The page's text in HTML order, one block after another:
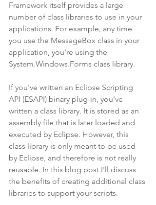
Framework itself provides a large
number of class libraries to use in your
applications. For example, any time
you use the MessageBox class in your
application, you're using the
System.Windows.Forms class library.
If you've written an Eclipse Scripting
API (ESAPI) binary plug-in, you've
written a class library. It is stored as an
assembly file that is later loaded and
executed by Eclipse. However, this
class library is only meant to be used
by Eclipse, and therefore is not really
reusable. In this blog post I'll discuss
the benefits of creating additional class
libraries to support your scripts.